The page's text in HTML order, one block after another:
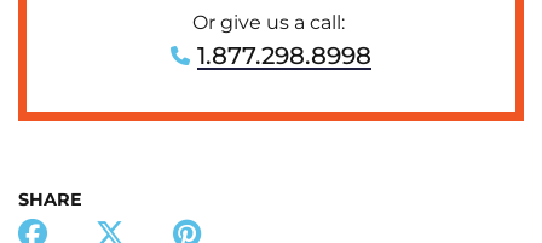
Or give us a call:
1.877.298.8998
SHARE